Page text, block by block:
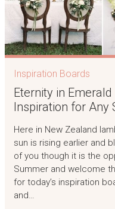
Inspiration Boards
Eternity in
Inspiration for Any
Here in New Zealand
sun is rising earlier and
of you though it is the
Summer and welcome
for today’s inspiration
and…